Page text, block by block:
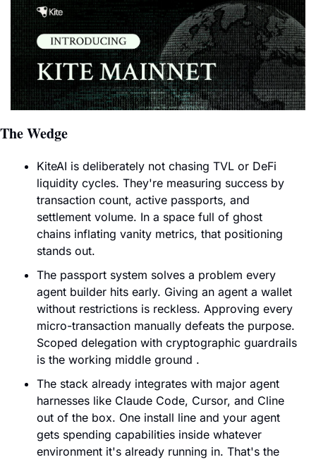
The Wedge
KiteAI is deliberately not chasing TVL or DeFi
liquidity cycles. They're measuring success by
transaction count, active passports, and
settlement volume. In a space full of ghost
chains inflating vanity metrics, that positioning
stands out.
The passport system solves a problem every
agent builder hits early. Giving an agent a wallet
without restrictions is reckless. Approving every
micro-transaction manually defeats the purpose.
Scoped delegation with cryptographic guardrails
is the working middle ground .
The stack already integrates with major agent
harnesses like Claude Code, Cursor, and Cline
out of the box. One install line and your agent
gets spending capabilities inside whatever
environment it's already running in. That's the